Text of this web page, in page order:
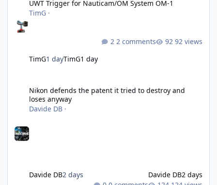
UWT Trigger for Nauticam/OM System OM-1
TimG ·
TimG1 dayTimG1 day
2 comments 92 views
Nikon defends the patent it tried to destroy and
loses anyway
Davide DB ·
Davide DB2 days Davide DB2 days